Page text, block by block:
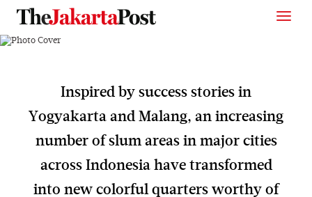
Inspired by success stories in
Yogyakarta and Malang, an increasing
number of slum areas in major cities
across Indonesia have transformed
into new colorful quarters worthy of